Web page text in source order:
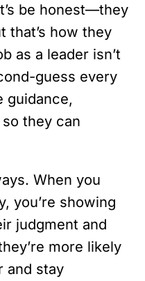
be honest—they
that’s how they
as a leader isn’t
guess every
guidance,
they can
When you
you’re showing
judgment and
more likely
and stay